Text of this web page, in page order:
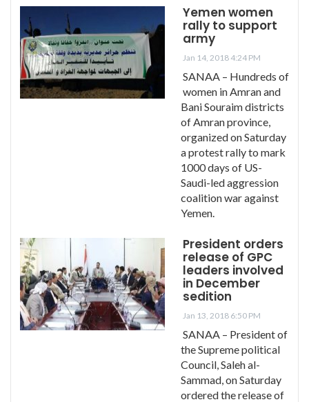
Yemen women
rally to support
army
Jan 14, 2018 4:24 PM
SANAA – Hundreds of
women in Amran and
Bani Souraim districts
of Amran province,
organized on Saturday
a protest rally to mark
1000 days of US-
Saudi-led aggression
coalition war against
Yemen.
President orders
release of GPC
leaders involved
in December
sedition
Jan 13, 2018 6:50 PM
SANAA – President of
the Supreme political
Council, Saleh al-
Sammad, on Saturday
ordered the release of